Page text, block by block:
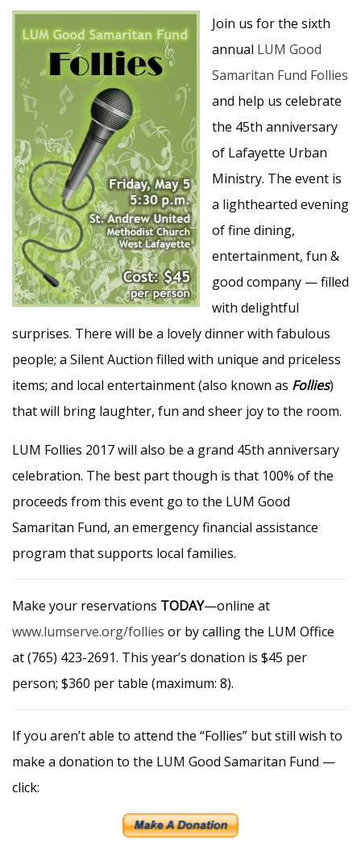
Join us for the sixth
annual LUM Good
Samaritan Fund Follies
and help us celebrate
the 45th anniversary
of Lafayette Urban
Ministry. The event is
a lighthearted evening
of fine dining,
entertainment, fun &
good company — filled
with delightful
surprises. There will be a lovely dinner with fabulous
people; a Silent Auction filled with unique and priceless
items; and local entertainment (also known as Follies)
that will bring laughter, fun and sheer joy to the room.
LUM Follies 2017 will also be a grand 45th anniversary
celebration. The best part though is that 100% of the
proceeds from this event go to the LUM Good
Samaritan Fund, an emergency financial assistance
program that supports local families.
Make your reservations TODAY—online at
www.lumserve.org/follies or by calling the LUM Office
at (765) 423-2691. This year’s donation is $45 per
person; $360 per table (maximum: 8).
If you aren’t able to attend the “Follies” but still wish to
make a donation to the LUM Good Samaritan Fund —
click: